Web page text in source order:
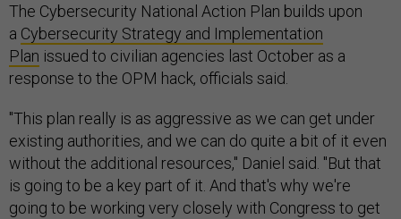
The Cybersecurity National Action Plan builds upon
a Cybersecurity Strategy and Implementation
Plan issued to civilian agencies last October as a
response to the OPM hack, officials said.
"This plan really is as aggressive as we can get under
existing authorities, and we can do quite a bit of it even
without the additional resources," Daniel said. "But that
is going to be a key part of it. And that's why we're
going to be working very closely with Congress to get